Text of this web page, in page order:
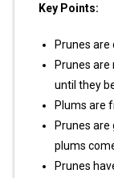
Key Points:
Prunes are
Prunes
until they
Plums are
Prunes are
plums
Prunes